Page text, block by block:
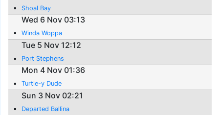
Shoal Bay
Wed 6 Nov 03:13
Winda Woppa
Tue 5 Nov 12:12
Port Stephens
Mon 4 Nov 01:36
Turtle-y Dude
Sun 3 Nov 02:21
Departed Ballina